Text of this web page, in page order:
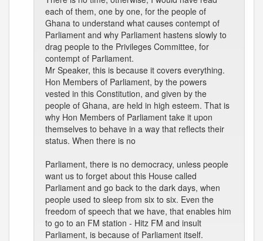
each of them, one by one, for the people of
Ghana to understand what causes contempt of
Parliament and why Parliament hastens slowly to
drag people to the Privileges Committee, for
contempt of Parliament.
Mr Speaker, this is because it covers everything.
Hon Members of Parliament, by the powers
vested in this Constitution, and given by the
people of Ghana, are held in high esteem. That is
why Hon Members of Parliament take it upon
themselves to behave in a way that reflects their
status. When there is no
Parliament, there is no democracy, unless people
want us to forget about this House called
Parliament and go back to the dark days, when
people used to sleep from six to six. Even the
freedom of speech that we have, that enables him
to go to an FM station - Hitz FM and insult
Parliament, is because of Parliament itself.